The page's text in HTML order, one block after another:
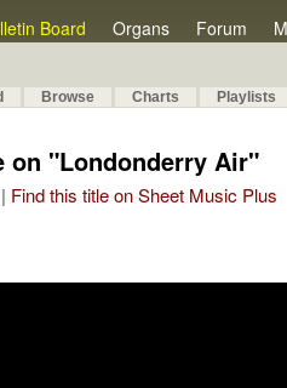
Board Organs Forum
Browse Charts Playlists
on "Londonderry Air"
Find this title on Sheet Music Plus